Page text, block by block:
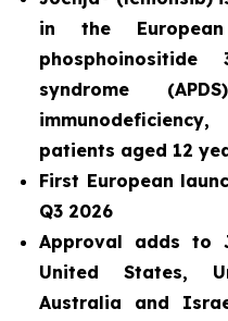
in the
syndrome (APDS)
patients aged 12
First European
Q3 2026
Approval adds to
United States,
Australia and